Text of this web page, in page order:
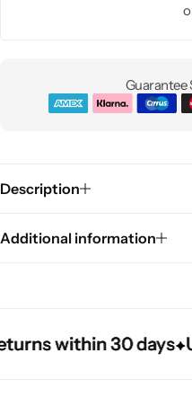
Guarantee
Description
Additional information
within 30 days
within 30 days
within 30 days